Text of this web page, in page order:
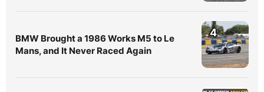
BMW Brought a 1986 Works M5 to Le
Mans, and It Never Raced Again
4